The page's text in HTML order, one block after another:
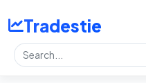
Tradestie